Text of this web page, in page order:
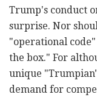
Trump's conduct
surprise. Nor
"operational
the box." For
unique
demand for